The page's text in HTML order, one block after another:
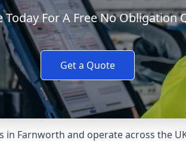
Today For A Free No Obligation
Get a Quote
in Farnworth and operate across the